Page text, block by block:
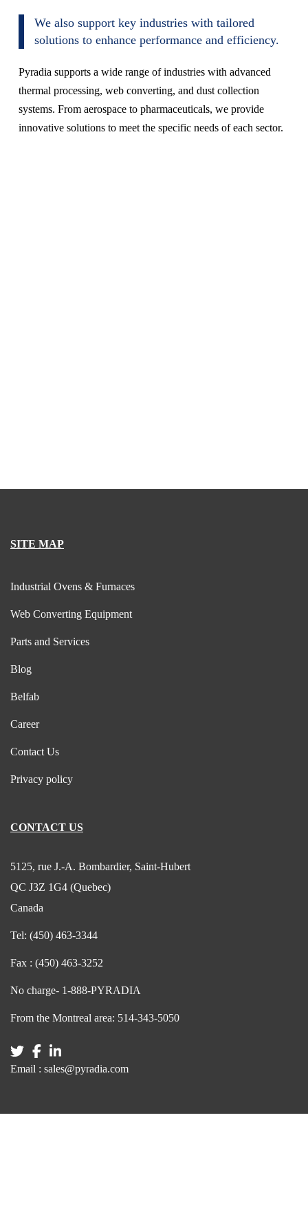
We also support key industries with tailored
solutions to enhance performance and efficiency.
Pyradia supports a wide range of industries with advanced
thermal processing, web converting, and dust collection
systems. From aerospace to pharmaceuticals, we provide
innovative solutions to meet the specific needs of each sector.
SITE MAP
Industrial Ovens & Furnaces
Web Converting Equipment
Parts and Services
Blog
Belfab
Career
Contact Us
Privacy policy
CONTACT US
5125, rue J.-A. Bombardier, Saint-Hubert
QC J3Z 1G4 (Quebec)
Canada
Tel: (450) 463-3344
Fax : (450) 463-3252
No charge- 1-888-PYRADIA
From the Montreal area: 514-343-5050
Email : sales@pyradia.com